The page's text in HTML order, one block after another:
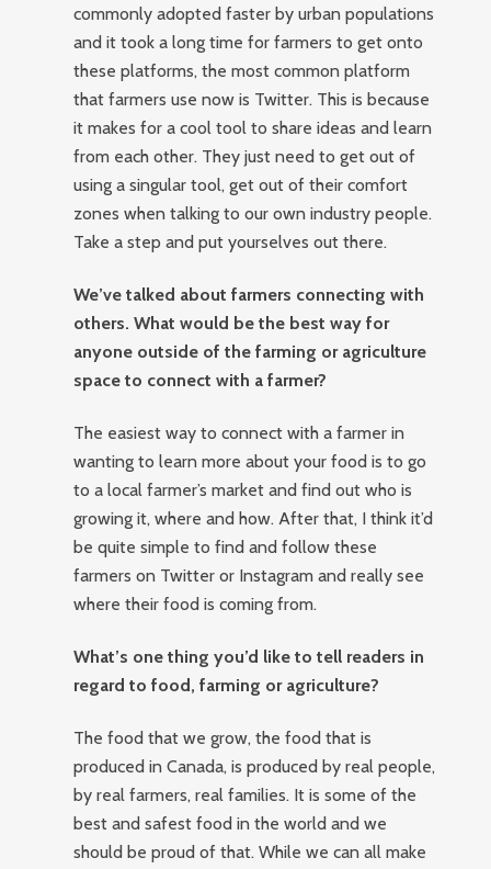
commonly adopted faster by urban populations
and it took a long time for farmers to get onto
these platforms, the most common platform
that farmers use now is Twitter. This is because
it makes for a cool tool to share ideas and learn
from each other. They just need to get out of
using a singular tool, get out of their comfort
zones when talking to our own industry people.
Take a step and put yourselves out there.
We’ve talked about farmers connecting with
others. What would be the best way for
anyone outside of the farming or agriculture
space to connect with a farmer?
The easiest way to connect with a farmer in
wanting to learn more about your food is to go
to a local farmer’s market and find out who is
growing it, where and how. After that, I think it’d
be quite simple to find and follow these
farmers on Twitter or Instagram and really see
where their food is coming from.
What’s one thing you’d like to tell readers in
regard to food, farming or agriculture?
The food that we grow, the food that is
produced in Canada, is produced by real people,
by real farmers, real families. It is some of the
best and safest food in the world and we
should be proud of that. While we can all make